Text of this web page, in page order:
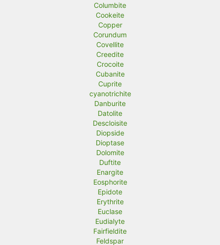
Columbite
Cookeite
Copper
Corundum
Covellite
Creedite
Crocoite
Cubanite
Cuprite
cyanotrichite
Danburite
Datolite
Descloisite
Diopside
Dioptase
Dolomite
Duftite
Enargite
Eosphorite
Epidote
Erythrite
Euclase
Eudialyte
Fairfieldite
Feldspar